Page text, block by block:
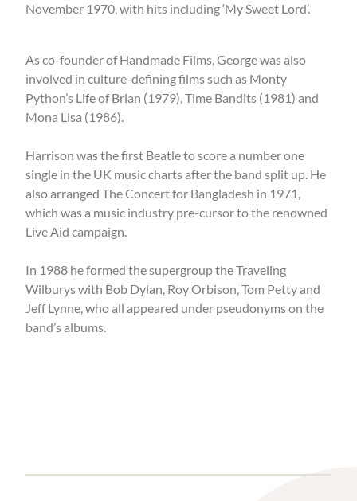
November 1970, with hits including ‘My Sweet Lord’.
As co-founder of Handmade Films, George was also
involved in culture-defining films such as Monty
Python’s Life of Brian (1979), Time Bandits (1981) and
Mona Lisa (1986).
Harrison was the first Beatle to score a number one
single in the UK music charts after the band split up. He
also arranged The Concert for Bangladesh in 1971,
which was a music industry pre-cursor to the renowned
Live Aid campaign.
In 1988 he formed the supergroup the Traveling
Wilburys with Bob Dylan, Roy Orbison, Tom Petty and
Jeff Lynne, who all appeared under pseudonyms on the
band’s albums.